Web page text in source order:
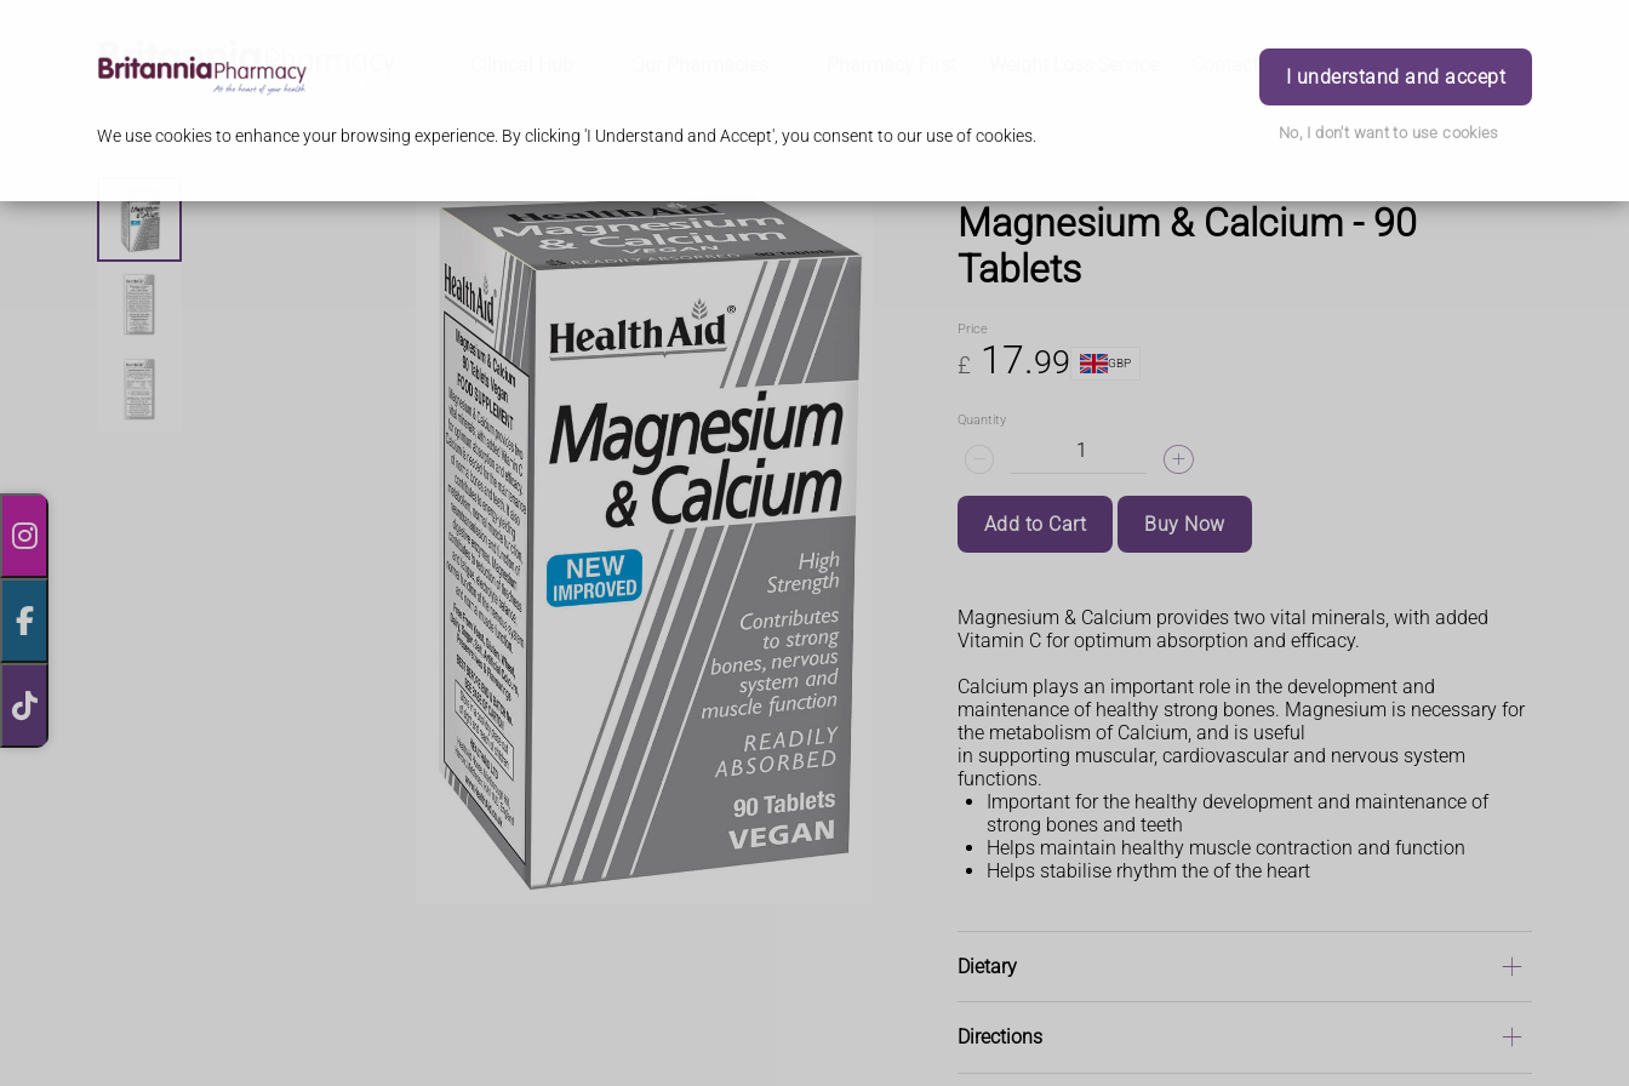
We use cookies to enhance your browsing experience. By clicking 'I Understand and Accept', you consent to our use of cookies.
I understand and accept
No, I don't want to use cookies
Careers Order Login
Magnesium & Calcium - 90
Tablets
Price
£ 17.99 GBP
Quantity
Add to Cart Buy Now
Magnesium & Calcium provides two vital minerals, with added
Vitamin C for optimum absorption and efficacy.
Calcium plays an important role in the development and
maintenance of healthy strong bones. Magnesium is necessary for
the metabolism of Calcium, and is useful
in supporting muscular, cardiovascular and nervous system
functions.
Important for the healthy development and maintenance of
strong bones and teeth
Helps maintain healthy muscle contraction and function
Helps stabilise rhythm the of the heart
Dietary
Directions